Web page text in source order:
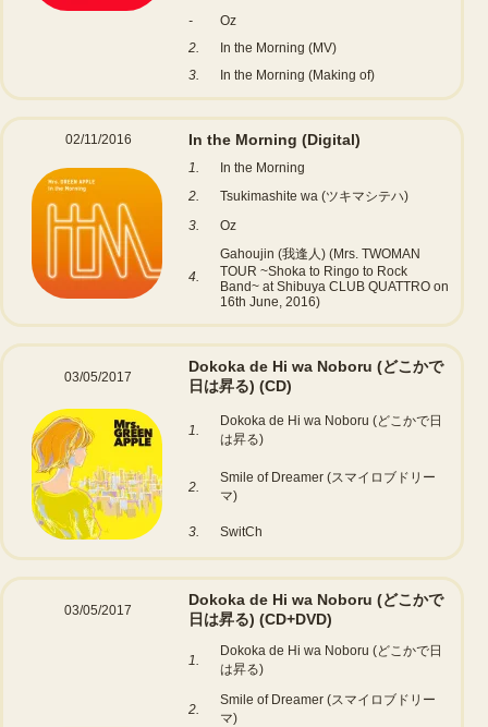
-
Oz
2.
In the Morning (MV)
3.
In the Morning (Making of)
02/11/2016 In the Morning (Digital)
1.
In the Morning
2.
Tsukimashite wa (ツキマシテハ)
3.
Oz
4.
Gahoujin (我逢人) (Mrs. TWOMAN
TOUR ~Shoka to Ringo to Rock
Band~ at Shibuya CLUB QUATTRO on
16th June, 2016)
03/05/2017
Dokoka de Hi wa Noboru (どこかで
日は昇る) (CD)
1.
Dokoka de Hi wa Noboru (どこかで日
は昇る)
2.
Smile of Dreamer (スマイロブドリー
マ)
3. SwitCh
03/05/2017
Dokoka de Hi wa Noboru (どこかで
日は昇る) (CD+DVD)
1.
Dokoka de Hi wa Noboru (どこかで日
は昇る)
2.
Smile of Dreamer (スマイロブドリー
マ)